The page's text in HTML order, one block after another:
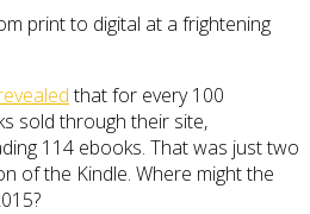
print to digital at a frightening
that for every 100
sold through their site,
114 ebooks. That was just two
of the Kindle. Where might the